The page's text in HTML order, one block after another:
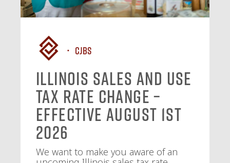
CJBS
Illinois Sales and Use
Tax Rate Change –
Effective August 1st
2026
We want to make you aware of an